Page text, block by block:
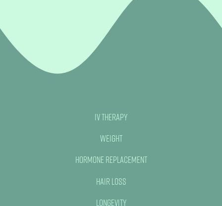
IV Therapy
Weight
Hormone Replacement
Hair Loss
Longevity